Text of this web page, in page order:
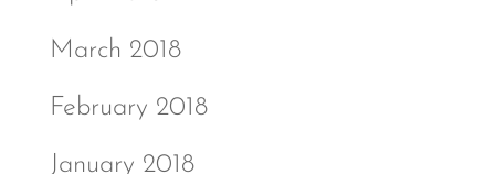
March 2018
February 2018
January 2018